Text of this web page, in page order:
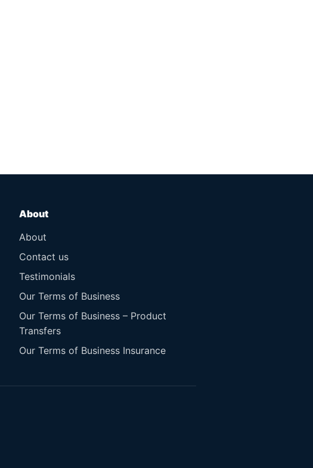
About
About
Contact us
Testimonials
Our Terms of Business
Our Terms of Business – Product
Transfers
Our Terms of Business Insurance